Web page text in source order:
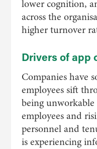
lower cognition,
across the
higher turnover
Drivers of app
Companies have
employees sift
being
employees and
personnel and
is experiencing